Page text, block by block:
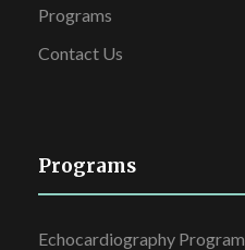
Programs
Contact Us
Programs
Echocardiography Program